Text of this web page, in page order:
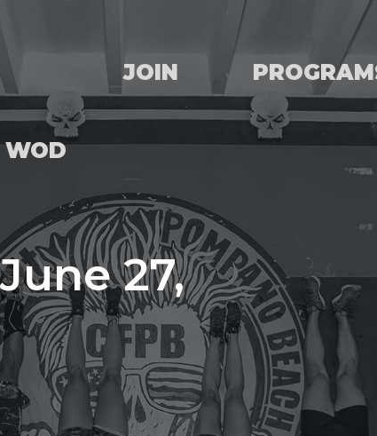
JOIN
WOD
27,